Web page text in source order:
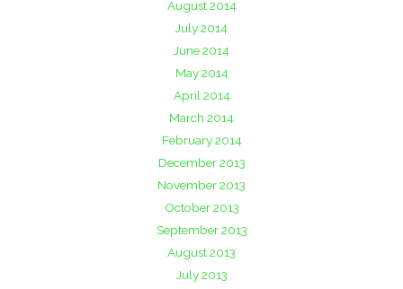
August 2014
July 2014
June 2014
May 2014
April 2014
March 2014
February 2014
December 2013
November 2013
October 2013
September 2013
August 2013
July 2013